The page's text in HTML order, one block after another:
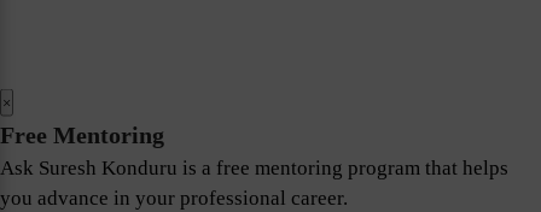
×
Free Mentoring
Ask Suresh Konduru is a free mentoring program that helps
you advance in your professional career.